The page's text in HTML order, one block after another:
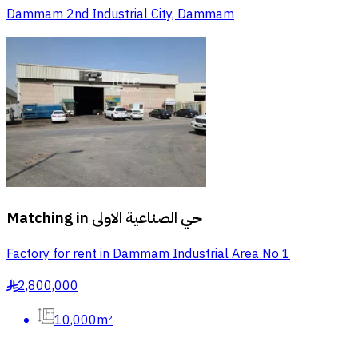
Dammam 2nd Industrial City, Dammam
Matching in حي الصناعية الاولى
Factory for rent in Dammam Industrial Area No 1
§2,800,000
10,000m²